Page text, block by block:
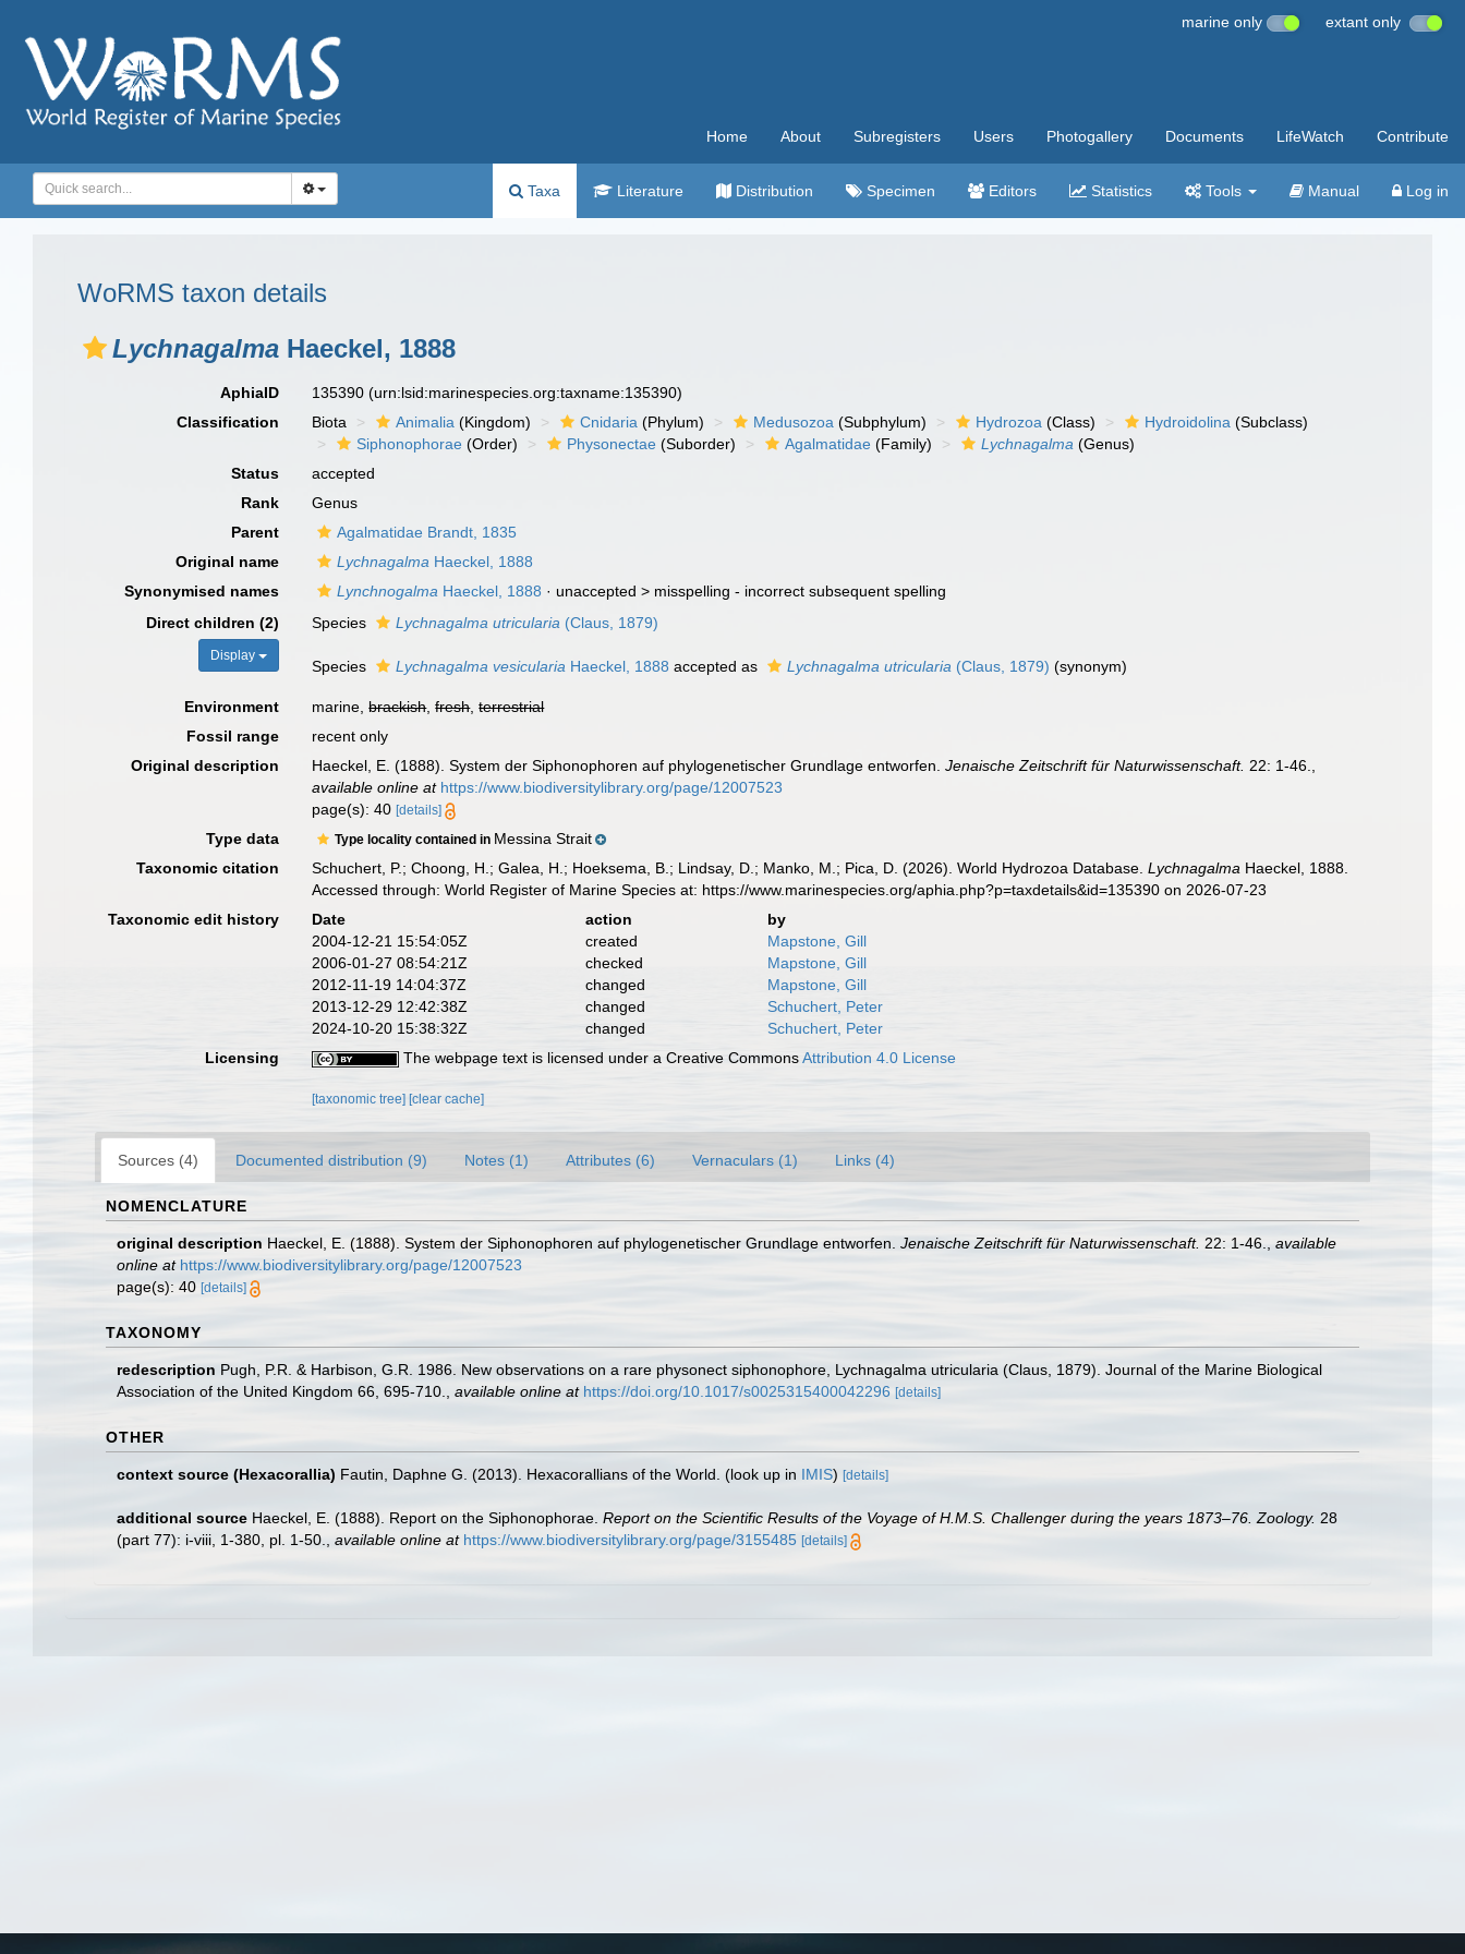
marine only extant only
Home About Subregisters Users Photogallery Documents LifeWatch Contribute
Taxa Literature Distribution Specimen Editors Statistics Tools Manual Log in
WoRMS taxon details
Lychnagalma Haeckel, 1888
AphiaID 135390(urn:lsid:marinespecies.org:taxname:135390)
Classification
Biota Animalia (Kingdom) Cnidaria (Phylum) Medusozoa (Subphylum) Hydrozoa (Class) Hydroidolina (Subclass)
Siphonophorae (Order) Physonectae (Suborder) Agalmatidae (Family) Lychnagalma (Genus)
Status
accepted
Rank
Genus
Parent
Agalmatidae Brandt, 1835
Original name
Lychnagalma Haeckel, 1888
Synonymised names
Lynchnogalma Haeckel, 1888 · unaccepted > misspelling - incorrect subsequent spelling
Direct children (2)
Display
Species Lychnagalma utricularia (Claus, 1879)
Species Lychnagalma vesicularia Haeckel, 1888 accepted as Lychnagalma utricularia (Claus, 1879) (synonym)
Environment marine,brackish,fresh,terrestrial
Fossil range
recent only
Original description
Haeckel, E. (1888). System der Siphonophoren auf phylogenetischer Grundlage entworfen.Jenaische Zeitschrift für Naturwissenschaft. 22: 1-46.
available online at https://www.biodiversitylibrary.org/page/12007523
page(s): 40[details]
Type data Type locality contained in Messina Strait
Taxonomic citation
Schuchert, P.; Choong, H.; Galea, H.; Hoeksema, B.; Lindsay, D.; Manko, M.; Pica, D. (2026). World Hydrozoa Database.Lychnagalma Haeckel, 1888.
Accessed through: World Register of Marine Species at: https://www.marinespecies.org/aphia.php?p=taxdetails&id=135390 on 2026-07-23
Taxonomic edit history
Date action
by
2004-12-21 15:54:05Z
created
Mapstone, Gill
2006-01-27 08:54:21Z
checked
Mapstone, Gill
2012-11-19 14:04:37Z
changed
Mapstone, Gill
2013-12-29 12:42:38Z
changed
Schuchert, Peter
2024-10-20 15:38:32Z
changed
Schuchert, Peter
Licensing
The webpage text is licensed under a Creative CommonsAttribution 4.0 License
[taxonomic tree] [clear cache]
Sources (4) Documented distribution (9) Notes (1) Attributes (6) Vernaculars (1) Links (4)
NOMENCLATURE
original description Haeckel, E. (1888). System der Siphonophoren auf phylogenetischer Grundlage entworfen. Jenaische Zeitschrift für Naturwissenschaft. 22: 1-46.
available
online at https://www.biodiversitylibrary.org/page/12007523
page(s): 40 [details]
TAXONOMY
redescription Pugh, P.R. & Harbison, G.R. 1986. New observations on a rare physonect siphonophore, Lychnagalma utricularia (Claus, 1879). Journal of the Marine Biological
Association of the United Kingdom 66, 695-710.
available online at https://doi.org/10.1017/s0025315400042296 [details]
OTHER
context source (Hexacorallia) Fautin, Daphne G. (2013). Hexacorallians of the World. (look up in IMIS) [details]
additional source Haeckel, E. (1888). Report on the Siphonophorae. Report on the Scientific Results of the Voyage of H.M.S. Challenger during the years 1873–76. Zoology. 28
(part 77): i-viii, 1-380, pl. 1-50.
available online at https://www.biodiversitylibrary.org/page/3155485 [details]